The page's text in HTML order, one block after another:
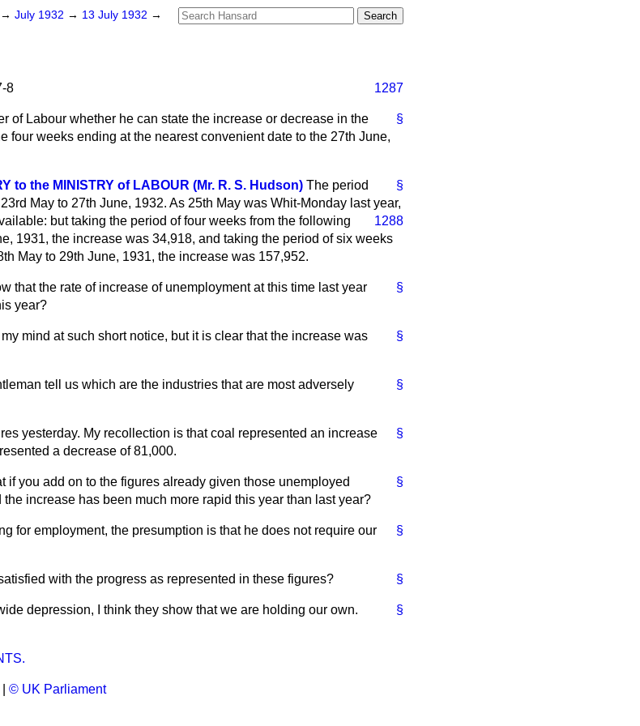
→ July 1932 → 13 July 1932 →
8 1287
§
of Labour whether he can state the increase or decrease in the
four weeks ending at the nearest convenient date to the 27th June,
§
to the MINISTRY of LABOUR (Mr. R. S. Hudson) The period
May to 27th June, 1932. As 25th May was Whit-Monday last year,
1288
but taking the period of four weeks from the following
1931, the increase was 34,918, and taking the period of six weeks
May to 29th June, 1931, the increase was 157,952.
§
that the rate of increase of unemployment at this time last year
year?
§
my mind at such short notice, but it is clear that the increase was
§
tell us which are the industries that are most adversely
§
yesterday. My recollection is that coal represented an increase
a decrease of 81,000.
§
if you add on to the figures already given those unemployed
increase has been much more rapid this year than last year?
§
for employment, the presumption is that he does not require our
§
with the progress as represented in these figures?
§
depression, I think they show that we are holding our own.
© UK Parliament